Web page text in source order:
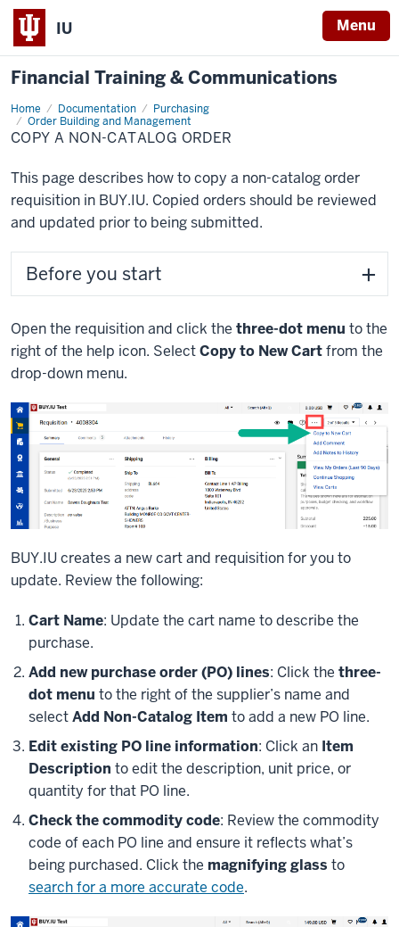
IU Menu
Financial Training & Communications
Home Documentation
Purchasing
Order Building and Management
Copy
a
Non-
Catalog
COPY A NON-CATALOG ORDER
This page describes how to copy a non-catalog order
requisition in BUY.IU. Copied orders should be reviewed
and updated prior to being submitted.
Before you start
Open the requisition and click the three-dot menu to the
right of the help icon. SelectCopy to New Cartfrom the
drop-down menu.
BUY.IU creates a new cart and requisition for you to
update. Review the following:
Cart Name: Update the cart name to describe the
purchase.
Add new purchase order (PO) lines: Click the three-
dot menu to the right of the supplier’s name and
selectAdd Non-Catalog Item to add a new PO line.
Edit existing PO line information: Click an Item
Description to edit the description, unit price, or
quantity for that PO line.
Check the commodity code: Review the commodity
code of each PO line and ensure it reflects what’s
being purchased. Click the magnifying glass to
search for a more accurate code.